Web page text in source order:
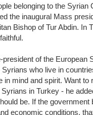
belonging to the
the inaugural Mass
Bishop of Tur Abdin. In
president of the European
who live in
in mind and spirit. Want to
in Turkey - he
be. If the
economic conditions,